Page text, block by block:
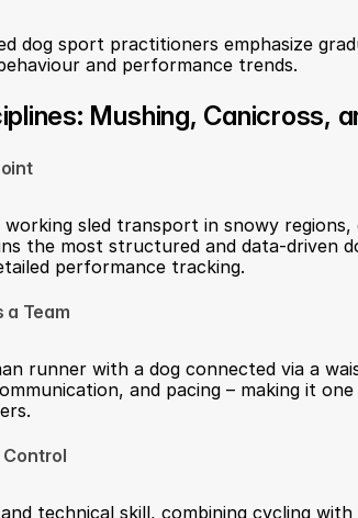
dog sport practitioners emphasize
and performance trends.
Mushing, Canicross,
working sled transport in snowy
the most structured and data-driven
performance tracking.
a Team
runner with a dog connected via a
and pacing – making it
Control
and technical skill, combining cycling